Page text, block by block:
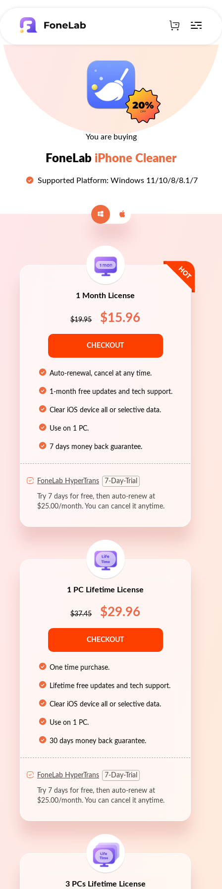
You are buying
FoneLab iPhone Cleaner
Supported Platform: Windows 11/10/8/8.1/7
1 Month License
$19.95 $15.96
CHECKOUT
Auto-renewal, cancel at any time.
1-month free updates and tech support.
Clear iOS device all or selective data.
Use on 1 PC.
7 days money back guarantee.
FoneLab HyperTrans 7-Day-Trial
Try 7 days for free, then auto-renew at
$25.00/month. You can cancel it anytime.
1 PC Lifetime License
$37.45 $29.96
CHECKOUT
One time purchase.
Lifetime free updates and tech support.
Clear iOS device all or selective data.
Use on 1 PC.
30 days money back guarantee.
FoneLab HyperTrans 7-Day-Trial
Try 7 days for free, then auto-renew at
$25.00/month. You can cancel it anytime.
3 PCs Lifetime License